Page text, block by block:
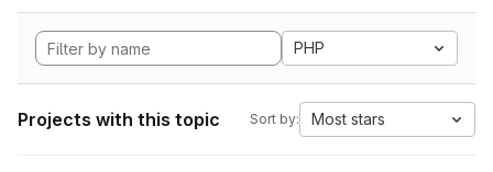
PHP
Projects with this topic Sort by: Most stars